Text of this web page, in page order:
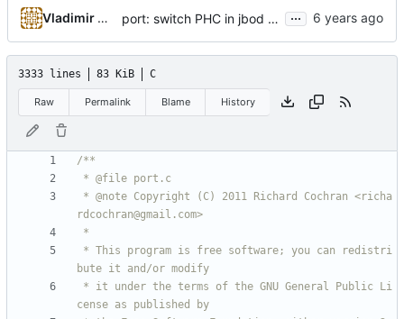
Vladimir Oltean port: switch PHC in jbod mode when in UNCALIBRATED or SLAVE state ...
3333 lines 83 KiB C
Raw Permalink Blame History